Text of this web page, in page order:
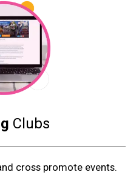
Clubs
cross promote events.